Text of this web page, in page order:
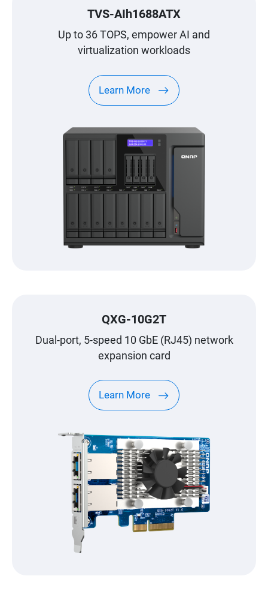
TVS-AIh1688ATX
Up to 36 TOPS, empower AI and
virtualization workloads
Learn More
QXG-10G2T
Dual-port, 5-speed 10 GbE (RJ45) network
expansion card
Learn More